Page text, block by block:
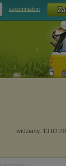
zapomniałem
widziany: